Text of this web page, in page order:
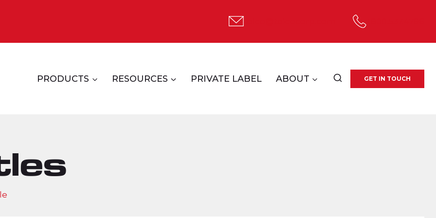
PRODUCTS RESOURCES PRIVATE LABEL ABOUT GET IN TOUCH